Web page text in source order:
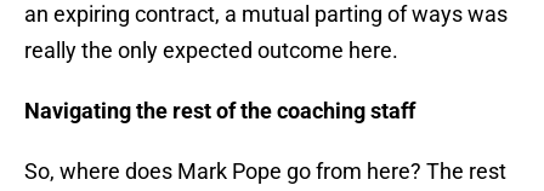
an expiring contract, a mutual parting of ways was
really the only expected outcome here.
Navigating the rest of the coaching staff
So, where does Mark Pope go from here? The rest